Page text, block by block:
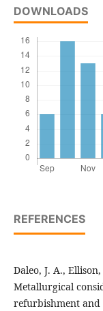
DOWNLOADS
REFERENCES
Daleo, J. A.,
Metallurgical
refurbishment and